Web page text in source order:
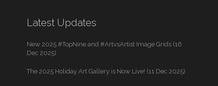
Latest Updates
New 2025 #TopNine and #ArtvsArtist Image Grids (16
Dec 2025)
The 2025 Holiday Art Gallery is Now Live! (11 Dec 2025)